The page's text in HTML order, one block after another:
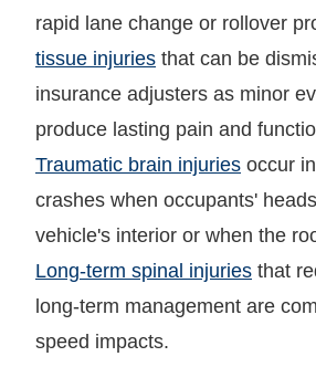
rapid lane change or rollover
tissue injuries that can be
insurance adjusters as minor
produce lasting pain and
Traumatic brain injuries occur
crashes when occupants'
vehicle's interior or when the
Long-term spinal injuries that
long-term management are
speed impacts.